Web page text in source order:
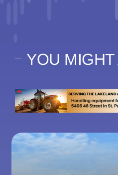
YOU